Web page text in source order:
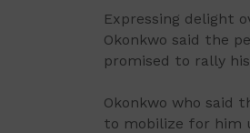
Expressing delight
Okonkwo said the
promised to rally
Okonkwo who said
to mobilize for him